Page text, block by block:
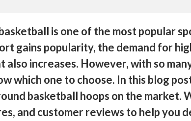
is one of the most popular
gains popularity, the demand for
also increases. However, with so
which one to choose. In this blog
basketball hoops on the market.
and customer reviews to help you